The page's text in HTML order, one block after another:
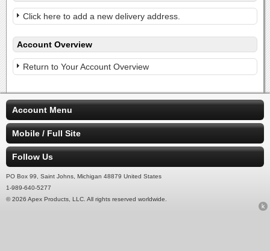
Click here to add a new delivery address.
Account Overview
Return to Your Account Overview
Account Menu
Mobile / Full Site
Follow Us
PO Box 99, Saint Johns, Michigan 48879 United States
1-989-640-5277
© 2026 Apex Products, LLC. All rights reserved worldwide.